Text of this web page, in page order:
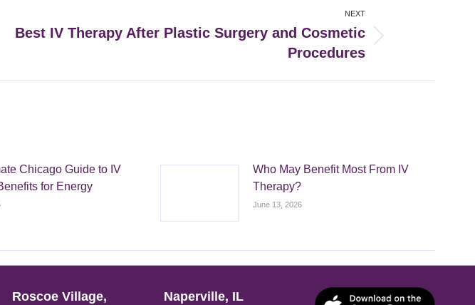
NEXT
Best IV Therapy After Plastic Surgery and Cosmetic
Procedures
Chicago Guide to IV
for Energy
Who May Benefit Most From IV
Therapy?
June 13, 2026
Roscoe Village,
Naperville, IL